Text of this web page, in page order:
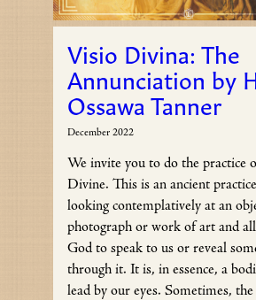
Visio Divina: The
Annunciation by
Ossawa Tanner
December 2022
We invite you to do the practice
Divine. This is an ancient
looking contemplatively at an
photograph or work of art and
God to speak to us or reveal
through it. It is, in essence, a
lead by our eyes. Sometimes,